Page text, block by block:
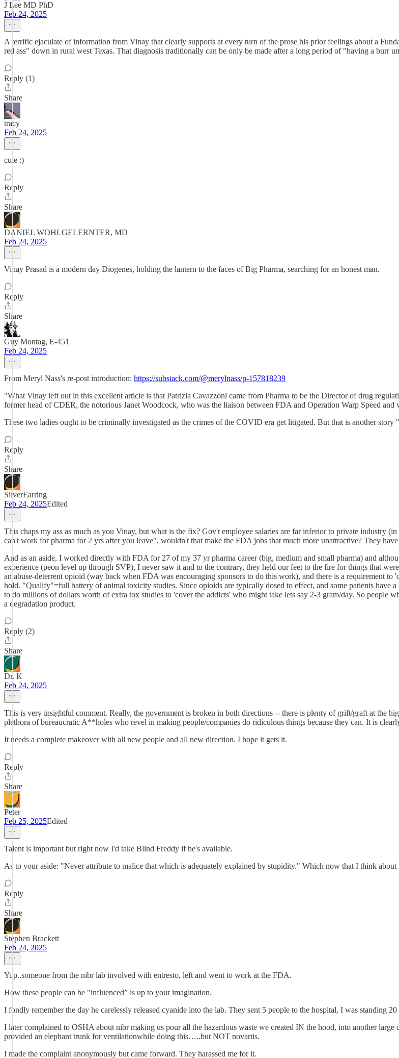
J Lee MD PhD
Feb 24, 2025
A terrific ejaculate of information from Vinay that clearly supports at every turn of the prose his prior feelings about a
red ass" down in rural west Texas. That diagnosis traditionally can be only be made after a long period of "having a burr
Reply (1)
Share
tracy
Feb 24, 2025
cute :)
Reply
Share
DANIEL WOHLGELERNTER, MD
Feb 24, 2025
Vinay Prasad is a modern day Diogenes, holding the lantern to the faces of Big Pharma, searching for an honest man.
Reply
Share
Guy Montag, E-451
Feb 24, 2025
From Meryl Nass's re-post introduction: https://substack.com/@merylnass/p-157818239
"What Vinay left out in this excellent article is that Patrizia Cavazzoni came from Pharma to be the Director of drug
former head of CDER, the notorious Janet Woodcock, who was the liaison between FDA and Operation Warp Speed
These two ladies ought to be criminally investigated as the crimes of the COVID era get litigated. But that is another
Reply
Share
SilverEarring
Feb 24, 2025Edited
This chaps my ass as much as you Vinay, but what is the fix? Gov't employee salaries are far inferior to private industry
can't work for pharma for 2 yrs after you leave", wouldn't that make the FDA jobs that much more unattractive? They
And as an aside, I worked directly with FDA for 27 of my 37 yr pharma career (big, medium and small pharma) and
experience (peon level up through SVP), I never saw it and to the contrary, they held our feet to the fire for things that
an abuse-deterrent opioid (way back when FDA was encouraging sponsors to do this work), and there is a requirement
hold. "Qualify"=full battery of animal toxicity studies. Since opioids are typically dosed to effect, and some patients have
to do millions of dollars worth of extra tox studies to 'cover the addicts' who might take lets say 2-3 gram/day. So people
a degradation product.
Reply (2)
Share
Dr. K
Feb 24, 2025
This is very insightful comment. Really, the government is broken in both directions -- there is plenty of grift/graft at the
plethora of bureaucratic A**holes who revel in making people/companies do ridiculous things because they can. It is
It needs a complete makeover with all new people and all new direction. I hope it gets it.
Reply
Share
Peter
Feb 25, 2025Edited
Talent is important but right now I'd take Blind Freddy if he's available.
As to your aside: "Never attribute to malice that which is adequately explained by stupidity." Which now that I think
Reply
Share
Stephen Brackett
Feb 24, 2025
Yup..someone from the nibr lab involved with entresto, left and went to work at the FDA.
How these people can be "influenced” is up to your imagination.
I fondly remember the day he carelessly released cyanide into the lab. They sent 5 people to the hospital, I was standing 20
I later complained to OSHA about nibr making us pour all the hazardous waste we created IN the hood, into another
provided an elephant trunk for ventilationwhile doing this…..but NOT novartis.
I made the complaint anonymously but came forward. They harassed me for it.